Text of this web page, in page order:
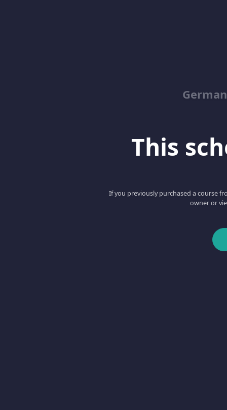
This
If you previously purchased a course
owner or